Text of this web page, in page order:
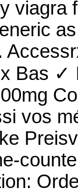
viagra
Bas ✓
vos